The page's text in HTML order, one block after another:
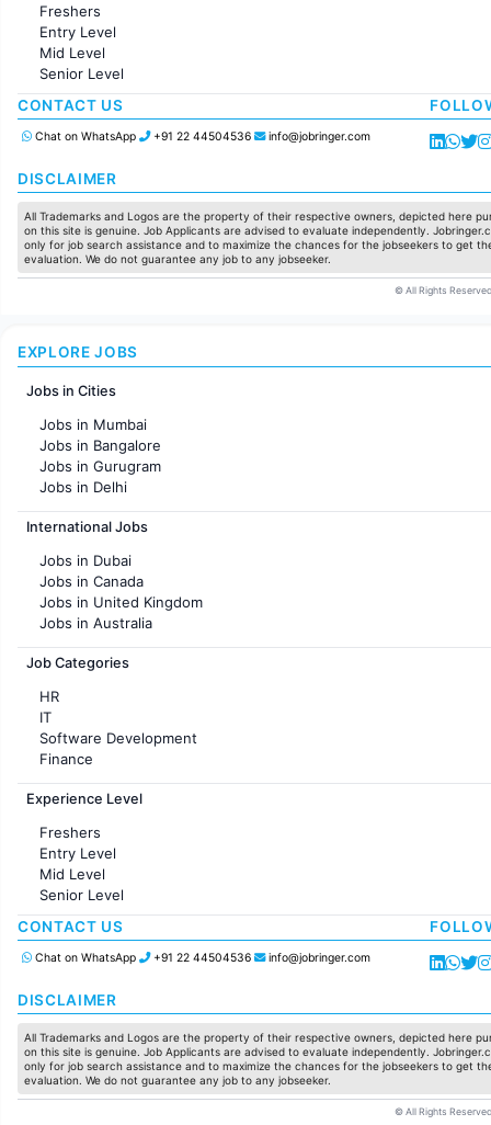
Accounting
Marketing
Pharma
Production / Manufacturing
Manufacturing
Freshers
Entry Level
Mid Level
Senior Level
CONTACT US
Chat on WhatsApp +91 22 44504536 info@jobringer.com
DISCLAIMER
All Trademarks and Logos are the property of their respective owners, depicted here
on this site is genuine. Job Applicants are advised to evaluate independently.
only for job search assistance and to maximize the chances for the jobseekers to get
evaluation. We do not guarantee any job to any jobseeker.
© All Rights
EXPLORE JOBS
Jobs in Cities
Jobs in Mumbai
Jobs in Bangalore
Jobs in Gurugram
Jobs in Delhi
Jobs in Hyderabad
Jobs in Chennai
Jobs in KolKata
Jobs in Ahmedabad
International Jobs
Jobs in Dubai
Jobs in Canada
Jobs in United Kingdom
Jobs in Australia
Jobs in France
Job Categories
HR
IT
Software Development
Finance
Customer support
Sales
Accounting
Marketing
Pharma
Production / Manufacturing
Manufacturing
Experience Level
Freshers
Entry Level
Mid Level
Senior Level
CONTACT US
Chat on WhatsApp +91 22 44504536 info@jobringer.com
DISCLAIMER
All Trademarks and Logos are the property of their respective owners, depicted here
on this site is genuine. Job Applicants are advised to evaluate independently.
only for job search assistance and to maximize the chances for the jobseekers to get
evaluation. We do not guarantee any job to any jobseeker.
© All Rights